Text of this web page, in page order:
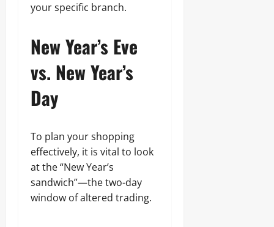
your specific branch.
New Year’s Eve
vs. New Year’s
Day
To plan your shopping
effectively, it is vital to look
at the “New Year’s
sandwich”—the two-day
window of altered trading.